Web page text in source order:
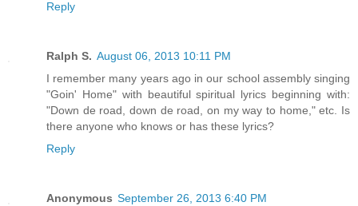
Reply
Ralph S. August 06, 2013 10:11 PM
I remember many years ago in our school assembly singing
"Goin' Home" with beautiful spiritual lyrics beginning with:
"Down de road, down de road, on my way to home," etc. Is
there anyone who knows or has these lyrics?
Reply
Anonymous September 26, 2013 6:40 PM